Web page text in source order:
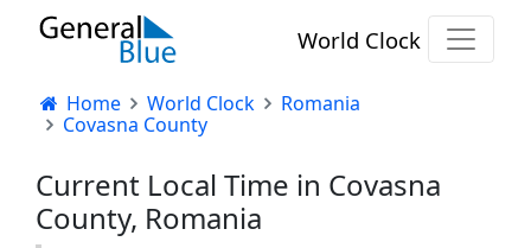
World Clock
Home World Clock
Romania
Covasna County
Current Local Time in Covasna
County, Romania